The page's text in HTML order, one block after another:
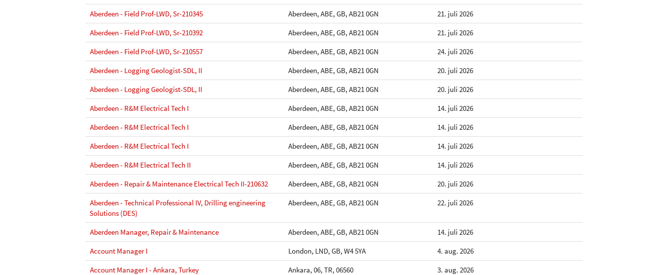
Aberdeen - Field Prof-LWD, Sr-210345
Aberdeen, ABE, GB, AB21 0GN
21. juli 2026
Aberdeen - Field Prof-LWD, Sr-210392
Aberdeen, ABE, GB, AB21 0GN
21. juli 2026
Aberdeen - Field Prof-LWD, Sr-210557
Aberdeen, ABE, GB, AB21 0GN
24. juli 2026
Aberdeen - Logging Geologist-SDL, II
Aberdeen, ABE, GB, AB21 0GN
20. juli 2026
Aberdeen - Logging Geologist-SDL, II
Aberdeen, ABE, GB, AB21 0GN
20. juli 2026
Aberdeen - R&M Electrical Tech I
Aberdeen, ABE, GB, AB21 0GN
14. juli 2026
Aberdeen - R&M Electrical Tech I
Aberdeen, ABE, GB, AB21 0GN
14. juli 2026
Aberdeen - R&M Electrical Tech I
Aberdeen, ABE, GB, AB21 0GN
14. juli 2026
Aberdeen - R&M Electrical Tech II
Aberdeen, ABE, GB, AB21 0GN
14. juli 2026
Aberdeen - Repair & Maintenance Electrical Tech II-210632
Aberdeen, ABE, GB, AB21 0GN
20. juli 2026
Aberdeen - Technical Professional IV, Drilling engineering
Solutions (DES)
Aberdeen, ABE, GB, AB21 0GN 22. juli 2026
Aberdeen Manager, Repair & Maintenance Aberdeen, ABE, GB, AB21 0GN
14. juli 2026
Account Manager I
London, LND, GB, W4 5YA
4. aug. 2026
Account Manager I - Ankara, Turkey
Ankara, 06, TR, 06560
3. aug. 2026